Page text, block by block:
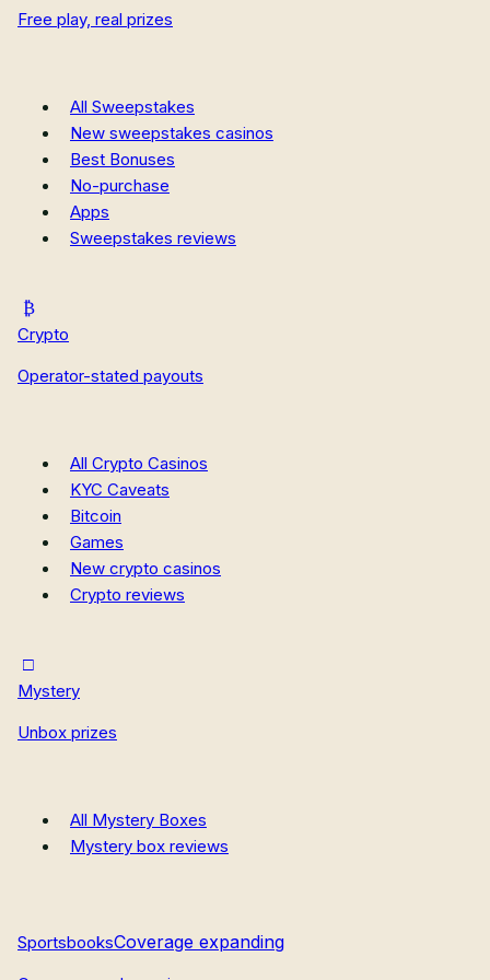
New Hampshire Sweepstakes Casinos
All Casino Reviews
Casino Guides
Casino News
How We Rate
Free play, real prizes
All Sweepstakes
New sweepstakes casinos
Best Bonuses
No-purchase
Apps
Sweepstakes reviews
Crypto
Operator-stated payouts
All Crypto Casinos
KYC Caveats
Bitcoin
Games
New crypto casinos
Crypto reviews
Mystery
Unbox prizes
All Mystery Boxes
Mystery box reviews
SportsbooksCoverage expanding